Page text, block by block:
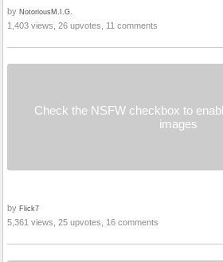
by NotoriousM.I.G.
1,403 views, 26 upvotes, 11 comments
Check the NSFW checkbox to
images
by Flick7
5,361 views, 25 upvotes, 16 comments